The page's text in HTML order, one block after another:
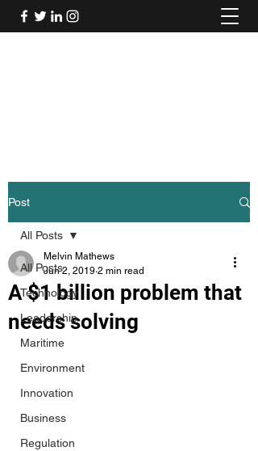
Post
All Posts
Technology
Leadership
Maritime
Environment
Innovation
Business
Regulation
All Posts
A $1 billion problem that
needs solving
Melvin Mathews
Jun 2, 2019 2 min read